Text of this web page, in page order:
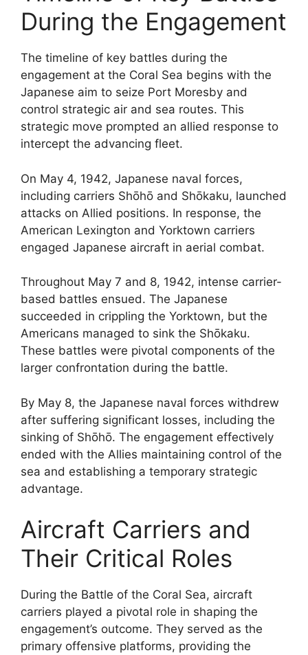
During the Engagement
The timeline of key battles during the
engagement at the Coral Sea begins with the
Japanese aim to seize Port Moresby and
control strategic air and sea routes. This
strategic move prompted an allied response to
intercept the advancing fleet.
On May 4, 1942, Japanese naval forces,
including carriers Shōhō and Shōkaku, launched
attacks on Allied positions. In response, the
American Lexington and Yorktown carriers
engaged Japanese aircraft in aerial combat.
Throughout May 7 and 8, 1942, intense carrier-
based battles ensued. The Japanese
succeeded in crippling the Yorktown, but the
Americans managed to sink the Shōkaku.
These battles were pivotal components of the
larger confrontation during the battle.
By May 8, the Japanese naval forces withdrew
after suffering significant losses, including the
sinking of Shōhō. The engagement effectively
ended with the Allies maintaining control of the
sea and establishing a temporary strategic
advantage.
Aircraft Carriers and
Their Critical Roles
During the Battle of the Coral Sea, aircraft
carriers played a pivotal role in shaping the
engagement’s outcome. They served as the
primary offensive platforms, providing the